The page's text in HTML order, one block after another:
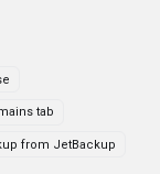
tab
from JetBackup